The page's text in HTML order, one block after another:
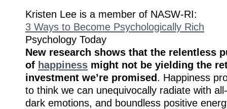
Kristen Lee is a member of NASW-RI:
3 Ways to Become Psychologically Rich
Psychology Today
New research shows that the relentless
of happiness might not be yielding the
investment we’re promised. Happiness
to think we can unequivocally radiate with
dark emotions, and boundless positive